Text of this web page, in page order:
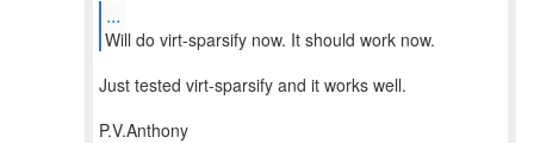
...
Will do virt-sparsify now. It should work now.
Just tested virt-sparsify and it works well.
P.V.Anthony